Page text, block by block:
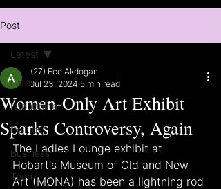
Post
Latest
Istanbulite
Politics
Business
Tech
Latest
Women-Only Art Exhibit
Sparks Controversy, Again
(27) Ece Akdogan
Jul 23, 2024 5 min read
The Ladies Lounge exhibit at
Hobart's Museum of Old and New
Art (MONA) has been a lightning rod